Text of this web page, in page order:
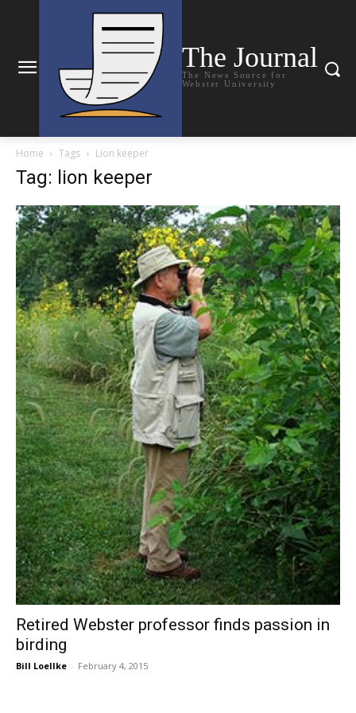
The Journal
The News Source for
Webster University
Home Tags Lion keeper
Tag: lion keeper
Retired Webster professor finds passion in
birding
Bill Loellke - February 4, 2015